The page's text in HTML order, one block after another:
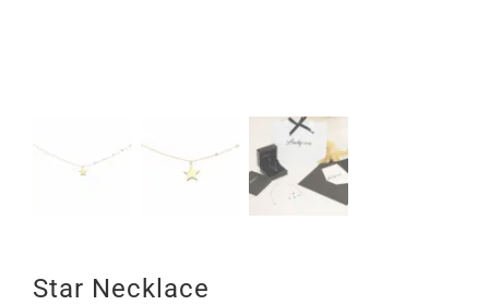
Star Necklace